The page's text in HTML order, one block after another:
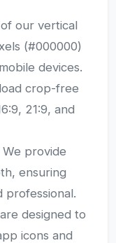
our vertical
(#000000)
devices.
crop-free
21:9, and
We provide
ensuring
professional.
designed to
icons and